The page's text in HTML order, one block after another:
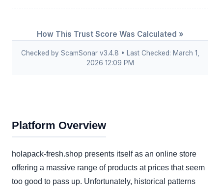
How This Trust Score Was Calculated »
Checked by ScamSonar v3.4.8 • Last Checked: March 1,
2026 12:09 PM
Platform Overview
holapack-fresh.shop presents itself as an online store
offering a massive range of products at prices that seem
too good to pass up. Unfortunately, historical patterns